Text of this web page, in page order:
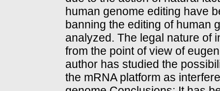
human genome editing have
banning the editing of human
analyzed. The legal nature of
from the point of view of
author has studied the
the mRNA platform as